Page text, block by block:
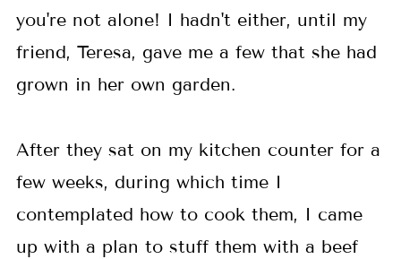
you're not alone! I hadn't either, until my
friend, Teresa, gave me a few that she had
grown in her own garden.
After they sat on my kitchen counter for a
few weeks, during which time I
contemplated how to cook them, I came
up with a plan to stuff them with a beef